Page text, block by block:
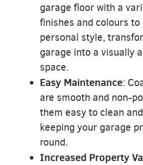
garage floor with a
finishes and colours
personal style,
garage into a visually
space.
Easy Maintenance:
are smooth and non-
them easy to clean
keeping your garage
round.
Increased Property